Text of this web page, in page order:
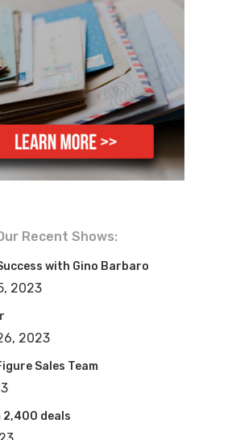
that you can prosper in both
markets. Greg has a lot of
to share with us
go ahead and get started.
me welcome, Greg Yuter, to
Greg, welcome to the
we decided to talk about a
I talk all the time about
you’re going to share a lot of
Recent Shows:
with Gino Barbaro
2023
2023
Sales Team
2,400 deals